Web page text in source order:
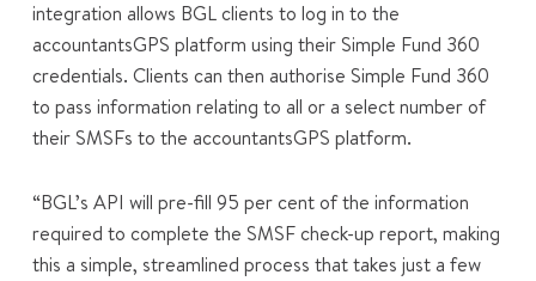
integration allows BGL clients to log in to the
accountantsGPS platform using their Simple Fund 360
credentials. Clients can then authorise Simple Fund 360
to pass information relating to all or a select number of
their SMSFs to the accountantsGPS platform.
“BGL’s API will pre-fill 95 per cent of the information
required to complete the SMSF check-up report, making
this a simple, streamlined process that takes just a few